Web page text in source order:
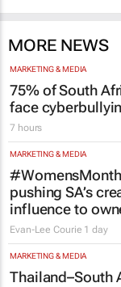
MORE NEWS
MARKETING & MEDIA
75% of South
face
7 hours
MARKETING & MEDIA
pushing SA’s
influence to
Evan-Lee Courie 1 day
MARKETING & MEDIA
Thailand–South